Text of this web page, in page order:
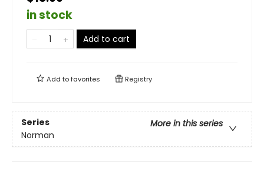
in stock
Add to cart
Add tofavorites Registry
Series
More in this series
Norman